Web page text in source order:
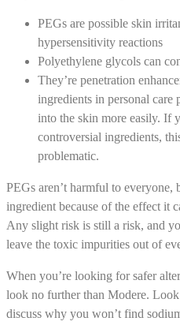
PEGs are possible skin
hypersensitivity reactions
Polyethylene glycols can
They’re penetration
ingredients in personal care
into the skin more easily. If
controversial ingredients,
problematic.
PEGs aren’t harmful to everyone,
ingredient because of the effect it
Any slight risk is still a risk, and
leave the toxic impurities out of
When you’re looking for safer
look no further than Modere.
discuss why you won’t find